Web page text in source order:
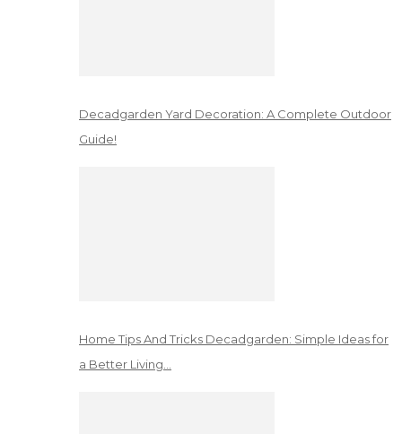
Decadgarden Yard Decoration: A Complete Outdoor
Guide!
Home Tips And Tricks Decadgarden: Simple Ideas for
a Better Living…